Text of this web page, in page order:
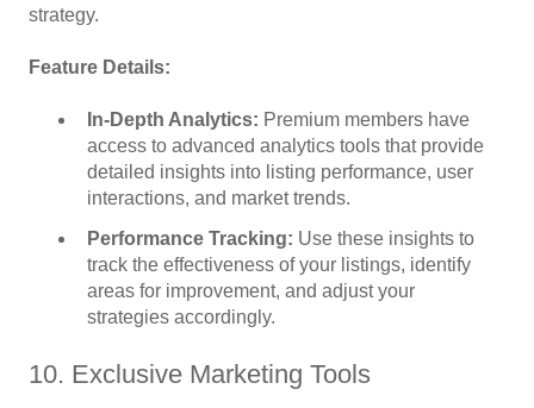
strategy.
Feature Details:
In-Depth Analytics: Premium members have
access to advanced analytics tools that provide
detailed insights into listing performance, user
interactions, and market trends.
Performance Tracking: Use these insights to
track the effectiveness of your listings, identify
areas for improvement, and adjust your
strategies accordingly.
10. Exclusive Marketing Tools